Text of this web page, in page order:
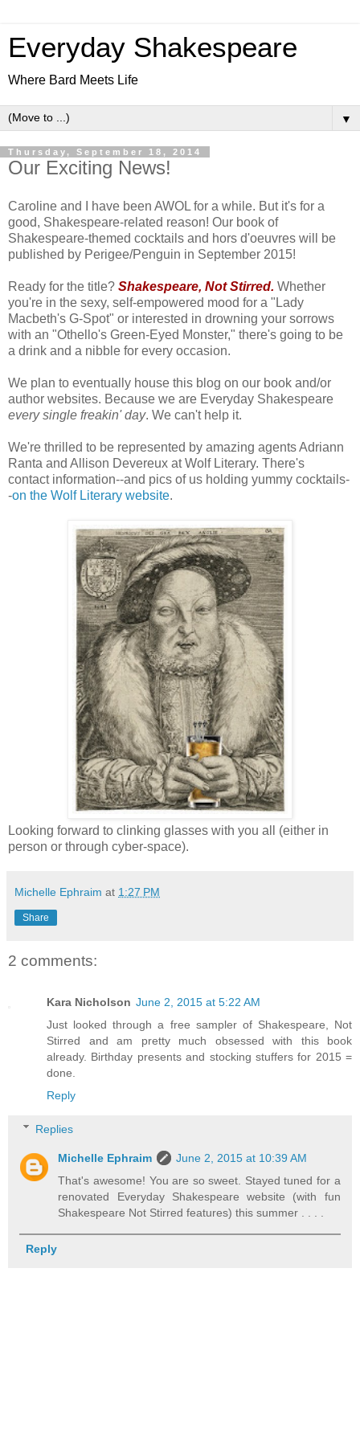
Everyday Shakespeare
Where Bard Meets Life
▼
Thursday, September 18, 2014
Our Exciting News!
Caroline and I have been AWOL for a while. But it's for a
good, Shakespeare-related reason! Our book of
Shakespeare-themed cocktails and hors d'oeuvres will be
published by Perigee/Penguin in September 2015!
Ready for the title? Shakespeare, Not Stirred. Whether
you're in the sexy, self-empowered mood for a "Lady
Macbeth's G-Spot" or interested in drowning your sorrows
with an "Othello's Green-Eyed Monster," there's going to be
a drink and a nibble for every occasion.
We plan to eventually house this blog on our book and/or
author websites. Because we are Everyday Shakespeare
every single freakin' day. We can't help it.
We're thrilled to be represented by amazing agents Adriann
Ranta and Allison Devereux at Wolf Literary. There's
contact information--and pics of us holding yummy cocktails-
-on the Wolf Literary website.
Looking forward to clinking glasses with you all (either in
person or through cyber-space).
Michelle Ephraim at 1:27 PM
Share
2 comments:
Kara Nicholson June 2, 2015 at 5:22 AM
Just looked through a free sampler of Shakespeare, Not
Stirred and am pretty much obsessed with this book
already. Birthday presents and stocking stuffers for 2015 =
done.
Reply
Replies
Michelle Ephraim
June 2, 2015 at 10:39 AM
That's awesome! You are so sweet. Stayed tuned for a
renovated Everyday Shakespeare website (with fun
Shakespeare Not Stirred features) this summer . . . .
Reply